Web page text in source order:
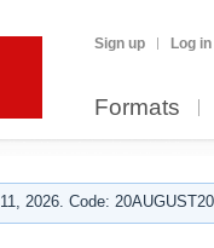
Sign up Log in
Formats
2026. Code: